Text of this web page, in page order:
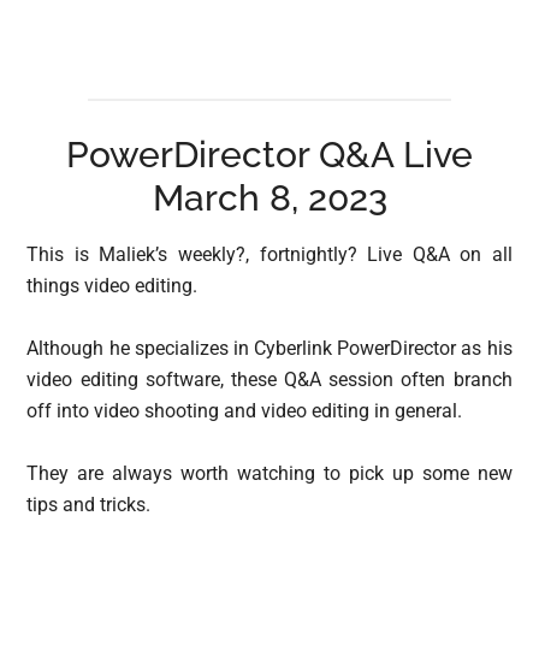
PowerDirector Q&A Live
March 8, 2023
This is Maliek’s weekly?, fortnightly? Live Q&A on all
things video editing.
Although he specializes in Cyberlink PowerDirector as his
video editing software, these Q&A session often branch
off into video shooting and video editing in general.
They are always worth watching to pick up some new
tips and tricks.